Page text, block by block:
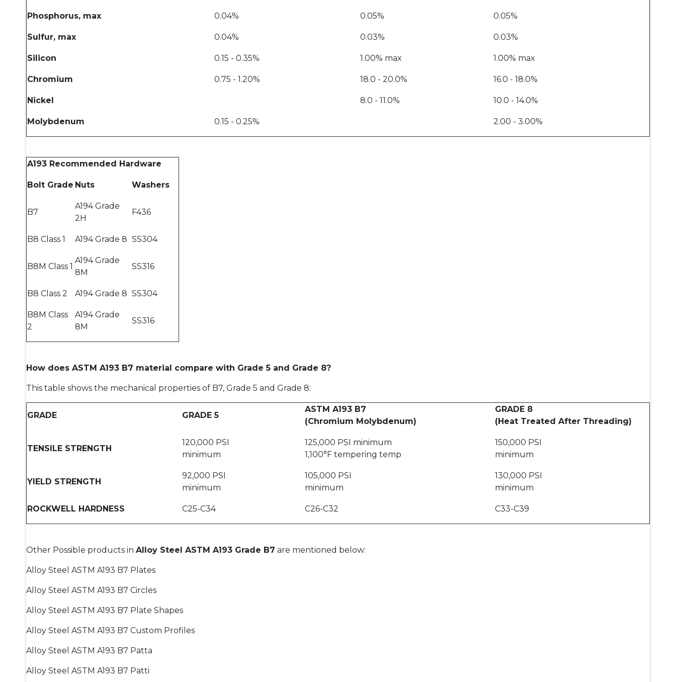
Phosphorus, max 0.04% 0.05% 0.05%
Sulfur, max 0.04% 0.03% 0.03%
Silicon 0.15 - 0.35% 1.00% max 1.00% max
Chromium 0.75 - 1.20% 18.0 - 20.0% 16.0 - 18.0%
Nickel 8.0 - 11.0% 10.0 - 14.0%
Molybdenum 0.15 - 0.25% 2.00 - 3.00%
A193 Recommended Hardware
Bolt Grade Nuts Washers
B7
A194 Grade
2H
F436
B8 Class 1 A194 Grade 8 SS304
B8M Class 1
A194 Grade
8M
SS316
B8 Class 2 A194 Grade 8 SS304
B8M Class
2
A194 Grade
8M
SS316
How does ASTM A193 B7 material compare with Grade 5 and Grade 8?
This table shows the mechanical properties of B7, Grade 5 and Grade 8:
GRADE GRADE 5
ASTM A193 B7
(Chromium Molybdenum)
GRADE 8
(Heat Treated After Threading)
TENSILE STRENGTH
120,000 PSI
minimum
125,000 PSI minimum
1,100°F tempering temp
150,000 PSI
minimum
YIELD STRENGTH
92,000 PSI
minimum
105,000 PSI
minimum
130,000 PSI
minimum
ROCKWELL HARDNESS C25-C34 C26-C32 C33-C39
Other Possible products in Alloy Steel ASTM A193 Grade B7 are mentioned below:
Alloy Steel ASTM A193 B7 Plates
Alloy Steel ASTM A193 B7 Circles
Alloy Steel ASTM A193 B7 Plate Shapes
Alloy Steel ASTM A193 B7 Custom Profiles
Alloy Steel ASTM A193 B7 Patta
Alloy Steel ASTM A193 B7 Patti